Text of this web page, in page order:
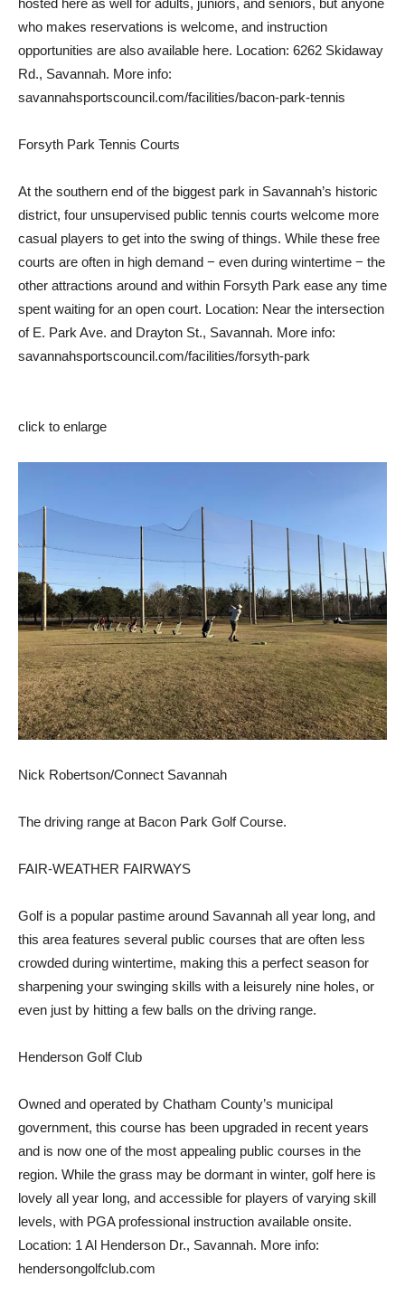
hosted here as well for adults, juniors, and seniors, but anyone
who makes reservations is welcome, and instruction
opportunities are also available here. Location: 6262 Skidaway
Rd., Savannah. More info:
savannahsportscouncil.com/facilities/bacon-park-tennis
Forsyth Park Tennis Courts
At the southern end of the biggest park in Savannah’s historic
district, four unsupervised public tennis courts welcome more
casual players to get into the swing of things. While these free
courts are often in high demand − even during wintertime − the
other attractions around and within Forsyth Park ease any time
spent waiting for an open court. Location: Near the intersection
of E. Park Ave. and Drayton St., Savannah. More info:
savannahsportscouncil.com/facilities/forsyth-park
click to enlarge
Nick Robertson/Connect Savannah
The driving range at Bacon Park Golf Course.
FAIR-WEATHER FAIRWAYS
Golf is a popular pastime around Savannah all year long, and
this area features several public courses that are often less
crowded during wintertime, making this a perfect season for
sharpening your swinging skills with a leisurely nine holes, or
even just by hitting a few balls on the driving range.
Henderson Golf Club
Owned and operated by Chatham County’s municipal
government, this course has been upgraded in recent years
and is now one of the most appealing public courses in the
region. While the grass may be dormant in winter, golf here is
lovely all year long, and accessible for players of varying skill
levels, with PGA professional instruction available onsite.
Location: 1 Al Henderson Dr., Savannah. More info:
hendersongolfclub.com